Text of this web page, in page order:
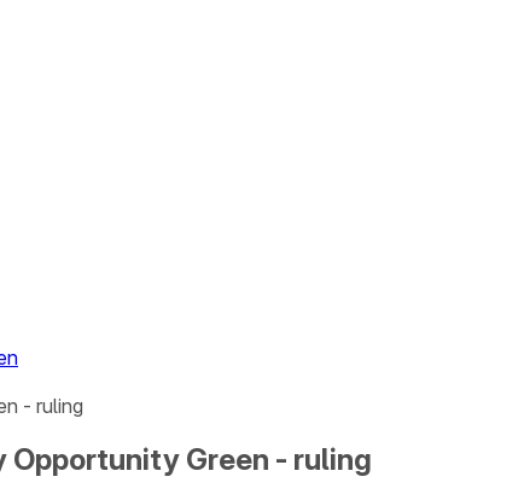
- ruling
Green - ruling